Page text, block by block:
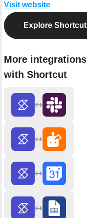
Visit website
Explore Shortcut
More integrations
with Shortcut